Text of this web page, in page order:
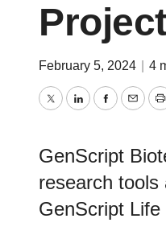
February 5, 2024 4
TwitterLinkedIn
GenScript
research tools
GenScript